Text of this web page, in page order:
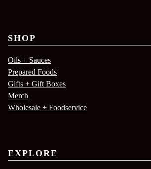
SHOP
Oils + Sauces
Prepared Foods
Gifts + Gift Boxes
Merch
Wholesale + Foodservice
EXPLORE